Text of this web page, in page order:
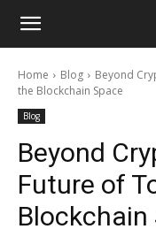
Unocoin
BlogHome Blog
Beyond
the Blockchain Space
Blog
Beyond
Future of
Blockchain